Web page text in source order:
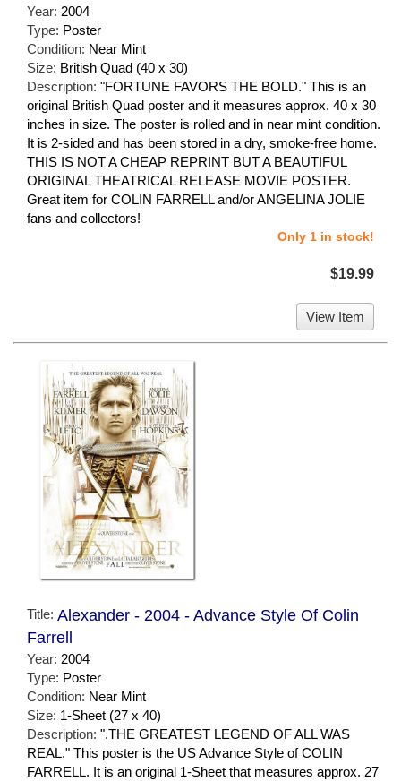
Year: 2004
Type: Poster
Condition: Near Mint
Size: British Quad (40 x 30)
Description: "FORTUNE FAVORS THE BOLD." This is an
original British Quad poster and it measures approx. 40 x 30
inches in size. The poster is rolled and in near mint condition.
It is 2-sided and has been stored in a dry, smoke-free home.
THIS IS NOT A CHEAP REPRINT BUT A BEAUTIFUL
ORIGINAL THEATRICAL RELEASE MOVIE POSTER.
Great item for COLIN FARRELL and/or ANGELINA JOLIE
fans and collectors!
Only 1 in stock!
$19.99
View Item
Title: Alexander - 2004 - Advance Style Of Colin
Farrell
Year: 2004
Type: Poster
Condition: Near Mint
Size: 1-Sheet (27 x 40)
Description: ".THE GREATEST LEGEND OF ALL WAS
REAL." This poster is the US Advance Style of COLIN
FARRELL. It is an original 1-Sheet that measures approx. 27